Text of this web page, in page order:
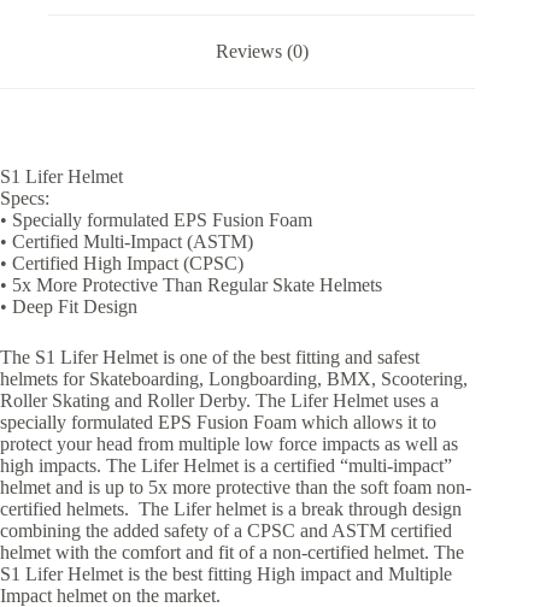
Reviews (0)
S1 Lifer Helmet
Specs:
• Specially formulated EPS Fusion Foam
• Certified Multi-Impact (ASTM)
• Certified High Impact (CPSC)
• 5x More Protective Than Regular Skate Helmets
• Deep Fit Design
The S1 Lifer Helmet is one of the best fitting and safest
helmets for Skateboarding, Longboarding, BMX, Scootering,
Roller Skating and Roller Derby. The Lifer Helmet uses a
specially formulated EPS Fusion Foam which allows it to
protect your head from multiple low force impacts as well as
high impacts. The Lifer Helmet is a certified “multi-impact”
helmet and is up to 5x more protective than the soft foam non-
certified helmets. The Lifer helmet is a break through design
combining the added safety of a CPSC and ASTM certified
helmet with the comfort and fit of a non-certified helmet. The
S1 Lifer Helmet is the best fitting High impact and Multiple
Impact helmet on the market.